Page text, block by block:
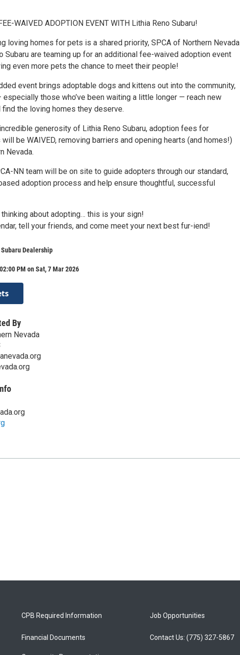
WAIVED ADOPTION EVENT WITH Lithia Reno Subaru!
loving homes for pets is a shared priority, SPCA of Northern Nevada
Subaru are teaming up for an additional fee-waived adoption event
even more pets the chance to meet their people!
event brings adoptable dogs and kittens out into the community,
those who’ve been waiting a little longer — reach new
find the loving homes they deserve.
generosity of Lithia Reno Subaru, adoption fees for
be WAIVED, removing barriers and opening hearts (and homes!)
Nevada.
NN team will be on site to guide adopters through our standard,
adoption process and help ensure thoughtful, successful
thinking about adopting… this is your sign!
tell your friends, and come meet your next best fur-iend!
Dealership
PM on Sat, 7 Mar 2026
By
Nevada
CPB Required Information
Financial Documents
Job Opportunities
Contact Us: (775) 327-5867